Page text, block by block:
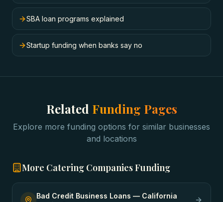
SBA loan programs explained
Startup funding when banks say no
Related Funding Pages
Explore more funding options for similar businesses
and locations
More Catering CompaniesFunding
Bad Credit Business Loans — California